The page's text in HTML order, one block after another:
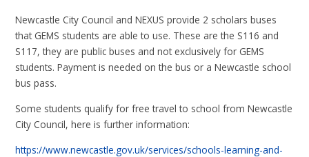
Newcastle City Council and NEXUS provide 2 scholars buses
that GEMS students are able to use. These are the S116 and
S117, they are public buses and not exclusively for GEMS
students. Payment is needed on the bus or a Newcastle school
bus pass.
Some students qualify for free travel to school from Newcastle
City Council, here is further information:
https://www.newcastle.gov.uk/services/schools-learning-and-